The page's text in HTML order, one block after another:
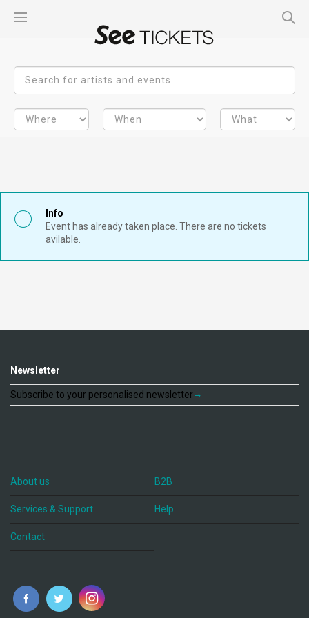
Info
Event has already taken place. There are no tickets
avilable.
Newsletter
Subscribe to your personalised newsletter
About us B2B
Services & Support Help
Contact